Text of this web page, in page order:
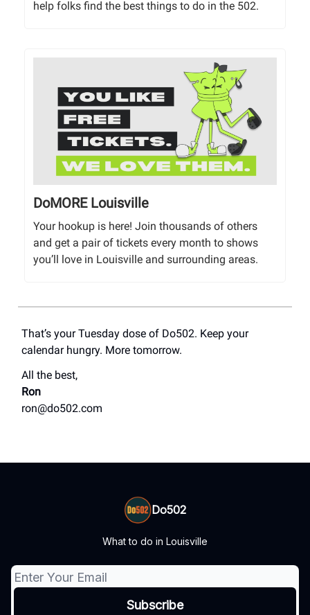
help folks find the best things to do in the 502.
DoMORE Louisville
Your hookup is here! Join thousands of others
and get a pair of tickets every month to shows
you’ll love in Louisville and surrounding areas.
That’s your Tuesday dose of Do502. Keep your
calendar hungry. More tomorrow.
All the best,
Ron
ron@do502.com
Do502
What to do in Louisville